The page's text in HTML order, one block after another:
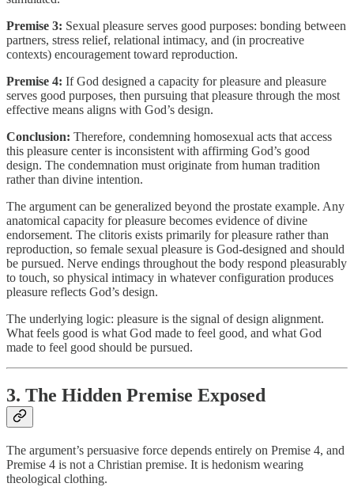
Premise 3: Sexual pleasure serves good purposes: bonding between
partners, stress relief, relational intimacy, and (in procreative
contexts) encouragement toward reproduction.
Premise 4: If God designed a capacity for pleasure and pleasure
serves good purposes, then pursuing that pleasure through the most
effective means aligns with God’s design.
Conclusion: Therefore, condemning homosexual acts that access
this pleasure center is inconsistent with affirming God’s good
design. The condemnation must originate from human tradition
rather than divine intention.
The argument can be generalized beyond the prostate example. Any
anatomical capacity for pleasure becomes evidence of divine
endorsement. The clitoris exists primarily for pleasure rather than
reproduction, so female sexual pleasure is God-designed and should
be pursued. Nerve endings throughout the body respond pleasurably
to touch, so physical intimacy in whatever configuration produces
pleasure reflects God’s design.
The underlying logic: pleasure is the signal of design alignment.
What feels good is what God made to feel good, and what God
made to feel good should be pursued.
3. The Hidden Premise Exposed
The argument’s persuasive force depends entirely on Premise 4, and
Premise 4 is not a Christian premise. It is hedonism wearing
theological clothing.